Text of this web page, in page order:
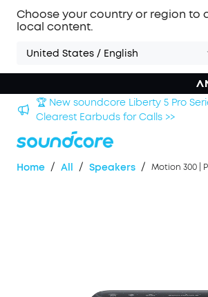
Choose your country or region to
local content.
United States / English
🏆 New soundcore Liberty 5 Pro
Clearest Earbuds for Calls >>
Home / All / Speakers /